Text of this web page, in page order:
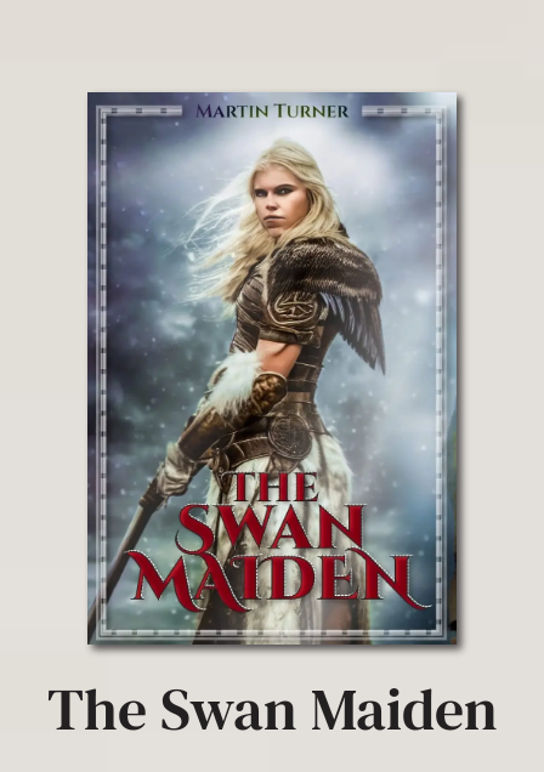
The Swan Maiden